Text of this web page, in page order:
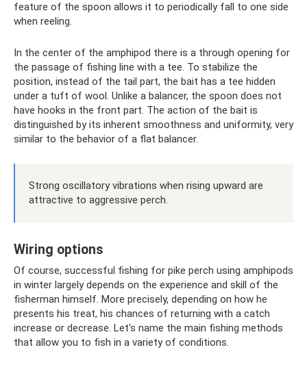
feature of the spoon allows it to periodically fall to one side
when reeling.
In the center of the amphipod there is a through opening for
the passage of fishing line with a tee. To stabilize the
position, instead of the tail part, the bait has a tee hidden
under a tuft of wool. Unlike a balancer, the spoon does not
have hooks in the front part. The action of the bait is
distinguished by its inherent smoothness and uniformity, very
similar to the behavior of a flat balancer.
Strong oscillatory vibrations when rising upward are
attractive to aggressive perch.
Wiring options
Of course, successful fishing for pike perch using amphipods
in winter largely depends on the experience and skill of the
fisherman himself. More precisely, depending on how he
presents his treat, his chances of returning with a catch
increase or decrease. Let's name the main fishing methods
that allow you to fish in a variety of conditions.